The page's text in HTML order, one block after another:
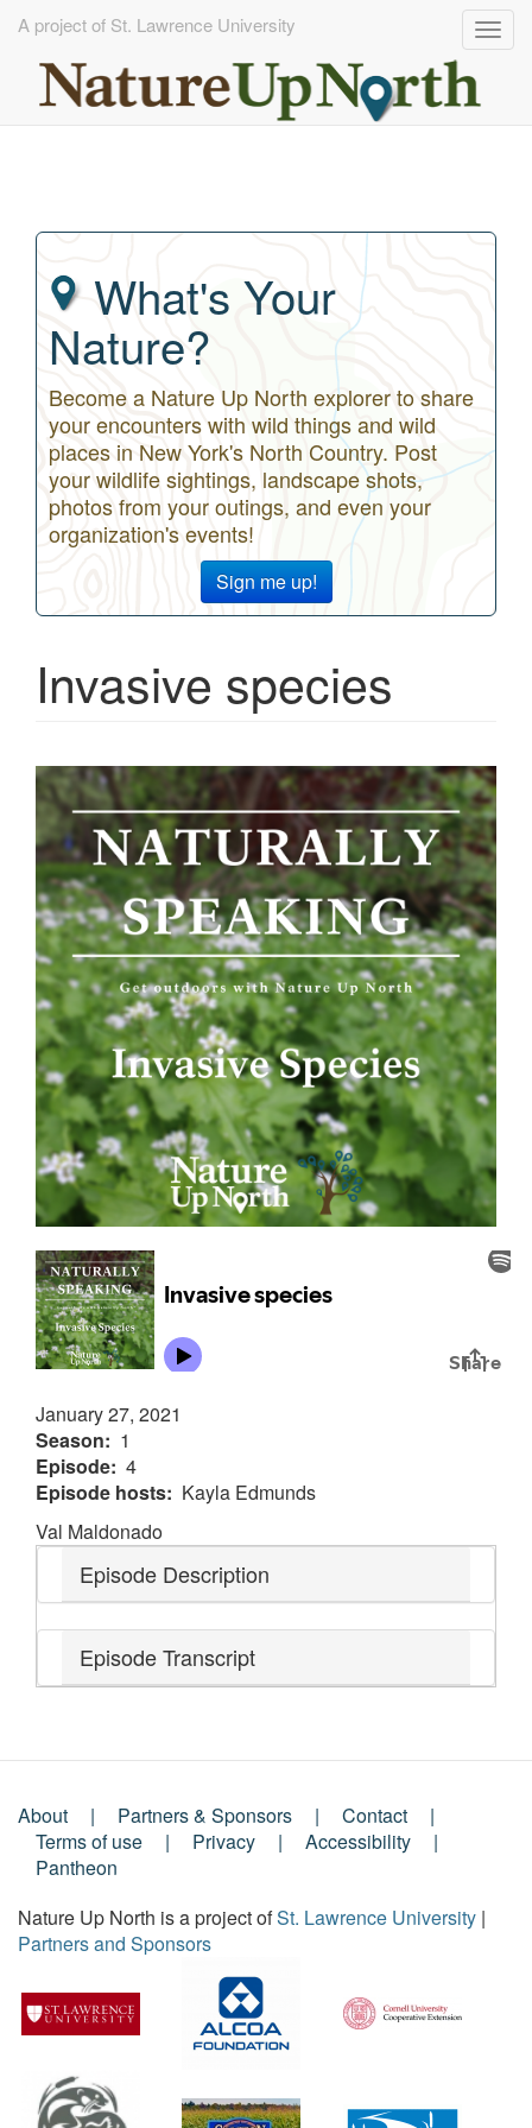
A project of St. Lawrence University
What's Your
Nature?
Become a Nature Up North explorer to share
your encounters with wild things and wild
places in New York's North Country. Post
your wildlife sightings, landscape shots,
photos from your outings, and even your
organization's events!
Sign me up!
Invasive species
January 27, 2021
Season
1
Episode 4
Episode hosts
Kayla Edmunds
Val Maldonado
Episode Description
Episode Transcript
Footer
Menu
About Partners & Sponsors
Contact
Terms of use
Privacy
Accessibility
Pantheon
Nature Up North is a project ofSt. Lawrence University |
Partners and Sponsors